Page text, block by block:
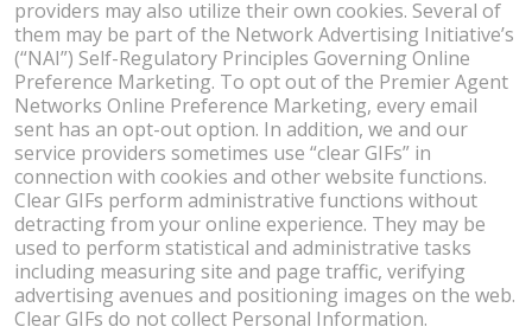
providers may also utilize their own cookies. Several of
them may be part of the Network Advertising Initiative’s
(“NAI”) Self-Regulatory Principles Governing Online
Preference Marketing. To opt out of the Premier Agent
Networks Online Preference Marketing, every email
sent has an opt-out option. In addition, we and our
service providers sometimes use “clear GIFs” in
connection with cookies and other website functions.
Clear GIFs perform administrative functions without
detracting from your online experience. They may be
used to perform statistical and administrative tasks
including measuring site and page traffic, verifying
advertising avenues and positioning images on the web.
Clear GIFs do not collect Personal Information.